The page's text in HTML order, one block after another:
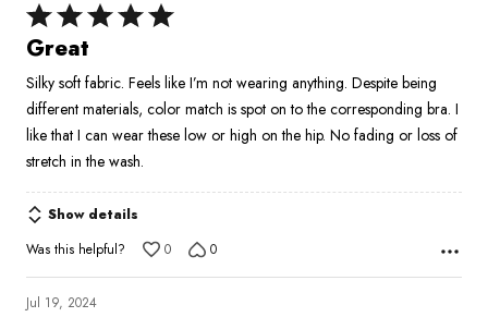
Rated
5
of
5
Great
Silky soft fabric. Feels like I’m not wearing anything. Despite being
different materials, color match is spot on to the corresponding bra. I
like that I can wear these low or high on the hip. No fading or loss of
stretch in the wash.
Show details
Was this helpful?
0 0
Jul 19, 2024